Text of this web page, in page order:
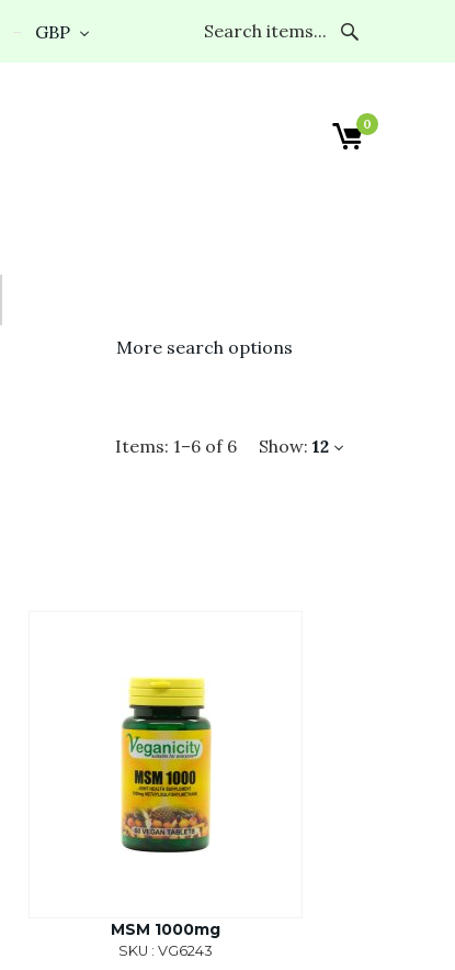
GBP
0
More search options
Items: 1–6 of 6 Show: 12
MSM 1000mg
SKU : VG6243